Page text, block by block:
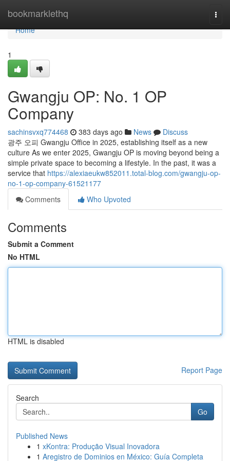
bookmarklethq
Home
Home
1
Gwangju OP: No. 1 OP
Company
sachinsvxq774468 383 days ago News
Discuss
광주 오피 Gwangju Office in 2025, establishing itself as a new
culture As we enter 2025, Gwangju OP is moving beyond being a
simple private space to becoming a lifestyle. In the past, it was a
service that https://alexiaeukw852011.total-blog.com/gwangju-op-
no-1-op-company-61521177
Comments
Who Upvoted
Comments
Submit a Comment
No HTML
HTML is disabled
Report Page
Search
Go
Published News
1 xKontra: Produção Visual Inovadora
1 Aregistro de Dominios en México: Guía Completa